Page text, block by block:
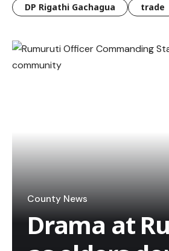
DP Rigathi Gachagua
trade
County News
Drama at